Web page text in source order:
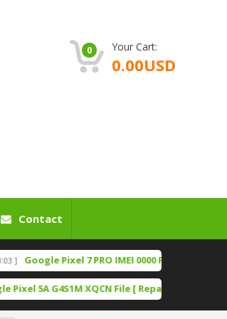
0 Your Cart:
0.00USD
Contact
Pixel 7 PRO IMEI 0000 Fix File [Bootloader
G4S1M XQCN File [ Repair IMEI File][